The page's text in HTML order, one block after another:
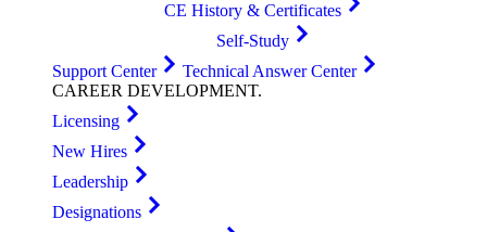
CE History & Certificates
Self-Study
Support Center
Technical Answer Center
CAREER DEVELOPMENT.
Licensing
New Hires
Leadership
Designations